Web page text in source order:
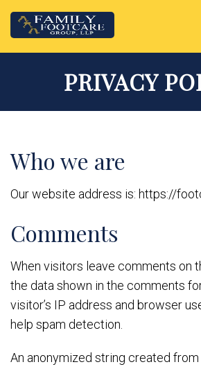
PRIVACY
Who we are
Our website address is: https://
Comments
When visitors leave comments on
the data shown in the comments
visitor’s IP address and browser
help spam detection.
An anonymized string created from